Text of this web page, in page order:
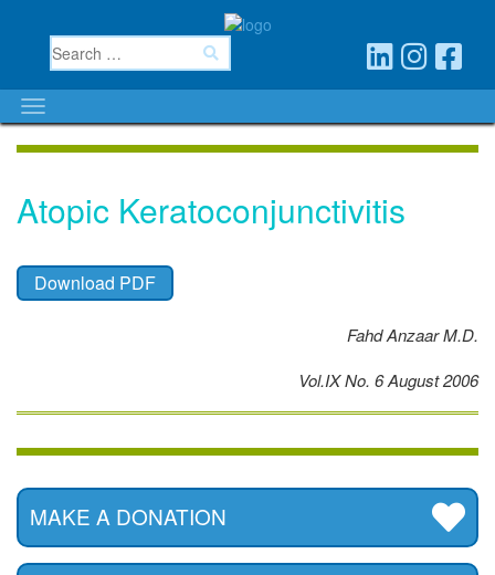
Atopic Keratoconjunctivitis
Download PDF
Fahd Anzaar M.D.
Vol.IX No. 6 August 2006
MAKE A DONATION